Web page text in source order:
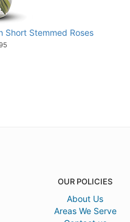
Short Stemmed Roses
OUR POLICIES
About Us
Areas We Serve